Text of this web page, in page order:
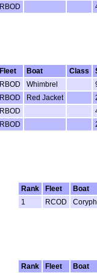
RBOD
Fleet Boat Class
RBOD Whimbrel
RBOD Red Jacket
RBOD
RBOD
Rank
Fleet Boat
1
RCOD
Rank
Fleet Boat